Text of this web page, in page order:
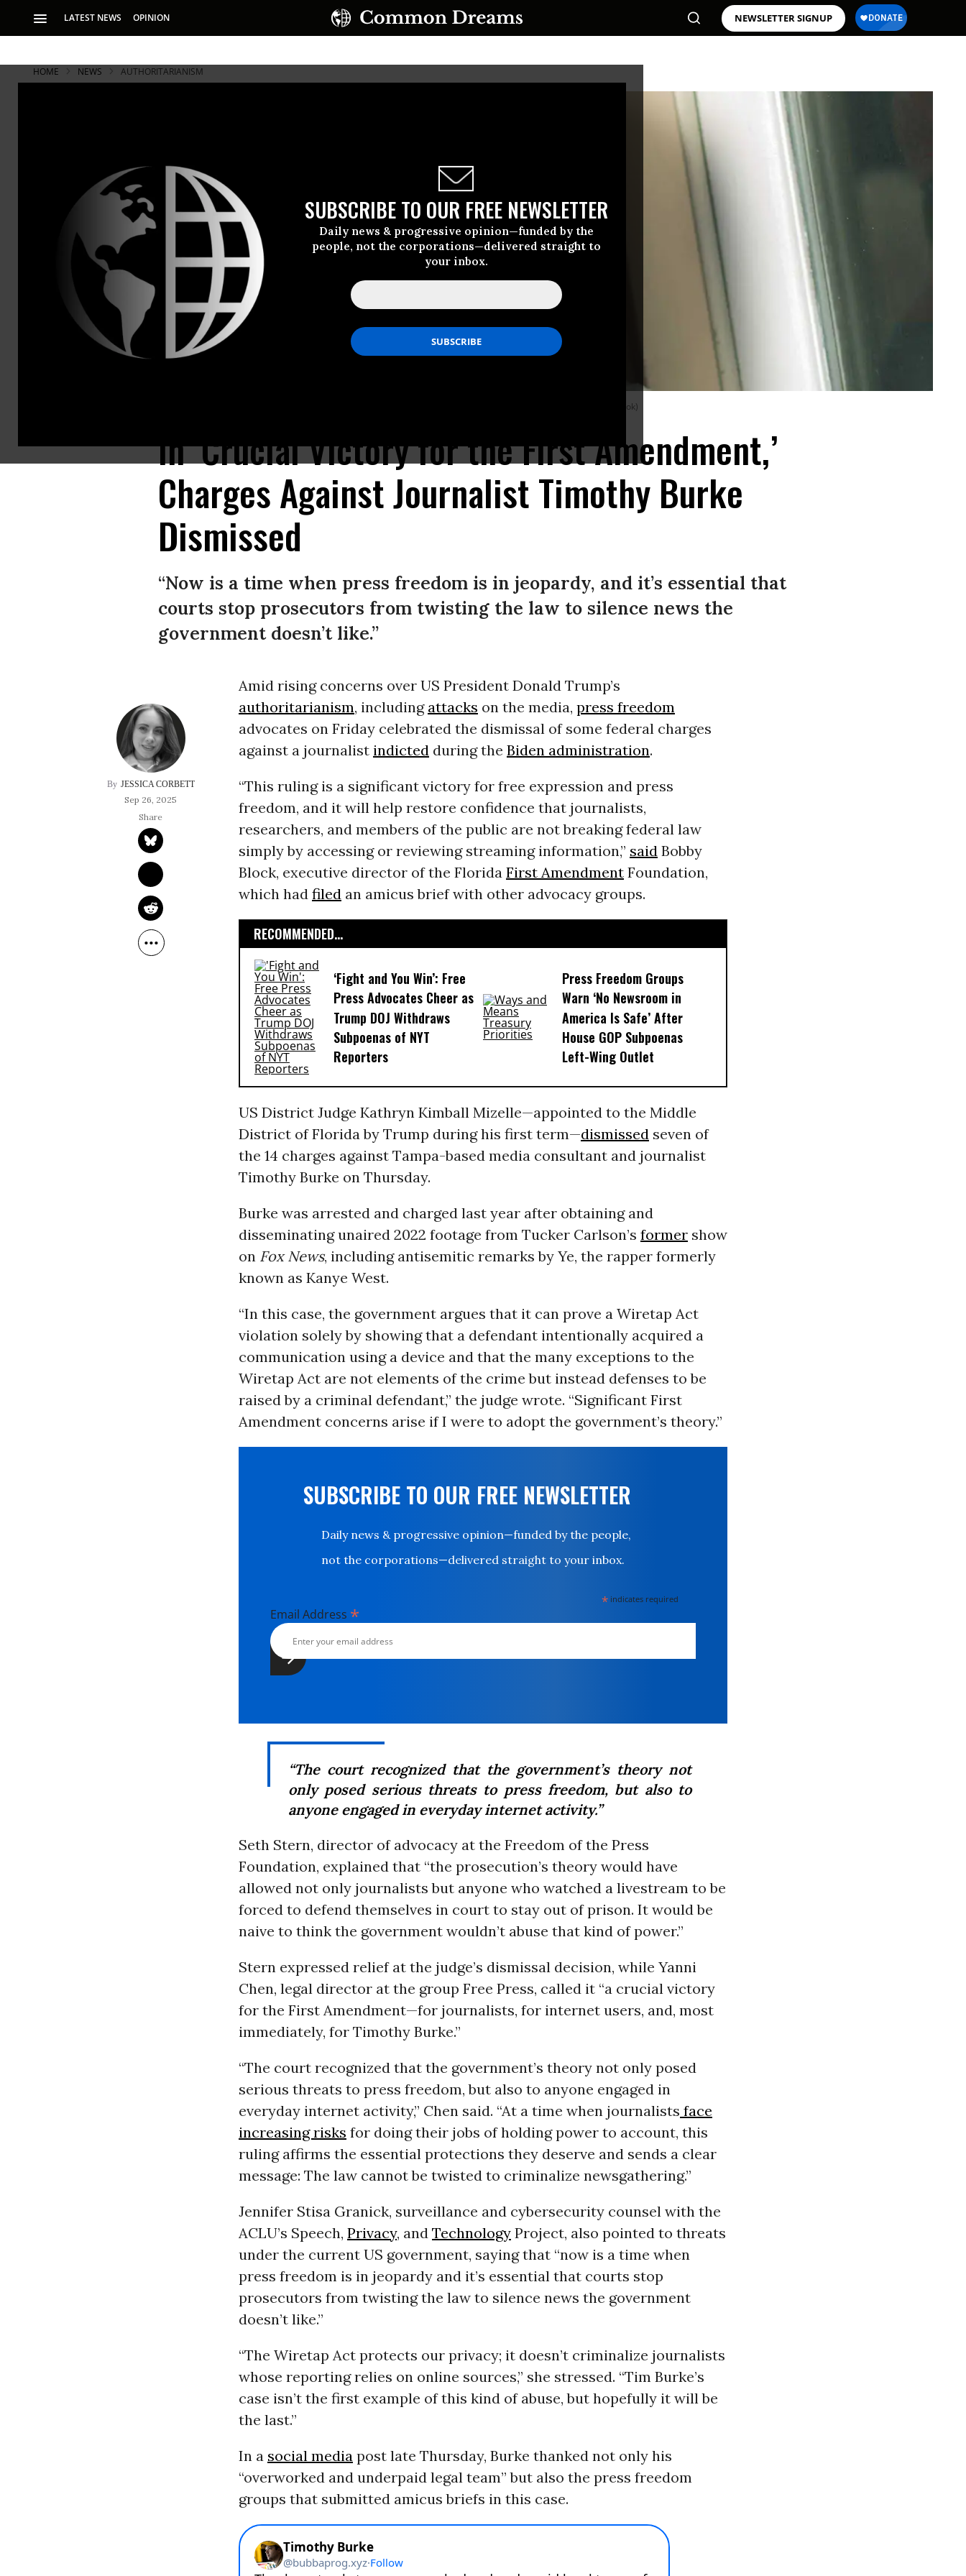
LATEST NEWS OPINION NEWSLETTER SIGNUP
SUBSCRIBE TO OUR FREE NEWSLETTER
Daily news & progressive opinion—funded by the
people, not the corporations—delivered straight to
your inbox.
HOME NEWS AUTHORITARIANISM
(Photo by Will Vragovic via Tim Burke/Facebook)
In ‘Crucial Victory for the First Amendment,’
Charges Against Journalist Timothy Burke
Dismissed
“Now is a time when press freedom is in jeopardy, and it’s essential that
courts stop prosecutors from twisting the law to silence news the
government doesn’t like.”
JESSICA CORBETT
Sep 26, 2025
Amid rising concerns over US President Donald Trump’s
authoritarianism, including attacks on the media, press freedom
advocates on Friday celebrated the dismissal of some federal charges
against a journalist indictedduring the Biden administration.
“This ruling is a significant victory for free expression and press
freedom, and it will help restore confidence that journalists,
researchers, and members of the public are not breaking federal law
simply by accessing or reviewing streaming information,” saidBobby
Block, executive director of the Florida First AmendmentFoundation,
which had filedan amicus brief with other advocacy groups.
RECOMMENDED...
‘Fight and You Win’: Free
Press Advocates Cheer as
Trump DOJ Withdraws
Subpoenas of NYT
Reporters
Press Freedom Groups
Warn ‘No Newsroom in
America Is Safe’ After
House GOP Subpoenas
Left-Wing Outlet
US District Judge Kathryn Kimball Mizelle—appointed to the Middle
District of Florida by Trump during his first term—dismissedseven of
the 14 charges against Tampa-based media consultant and journalist
Timothy Burke on Thursday.
Burke was arrested and charged last year after obtaining and
disseminating unaired 2022 footage from Tucker Carlson’s formershow
on Fox News, including antisemitic remarks by Ye, the rapper formerly
known as Kanye West.
“In this case, the government argues that it can prove a Wiretap Act
violation solely by showing that a defendant intentionally acquired a
communication using a device and that the many exceptions to the
Wiretap Act are not elements of the crime but instead defenses to be
raised by a criminal defendant,” the judge wrote. “Significant First
Amendment concerns arise if I were to adopt the government’s theory.”
SUBSCRIBE TO OUR FREE NEWSLETTER
Daily news & progressive opinion—funded by the people,
not the corporations—delivered straight to your inbox.
* indicates required
Email Address *
“The court recognized that the government’s theory not
only posed serious threats to press freedom, but also to
anyone engaged in everyday internet activity.”
Seth Stern, director of advocacy at the Freedom of the Press
Foundation, explained that “the prosecution’s theory would have
allowed not only journalists but anyone who watched a livestream to be
forced to defend themselves in court to stay out of prison. It would be
naive to think the government wouldn’t abuse that kind of power.”
Stern expressed relief at the judge’s dismissal decision, while Yanni
Chen, legal director at the group Free Press, called it “a crucial victory
for the First Amendment—for journalists, for internet users, and, most
immediately, for Timothy Burke.”
“The court recognized that the government’s theory not only posed
serious threats to press freedom, but also to anyone engaged in
everyday internet activity,” Chen said. “At a time when journalists face
increasing risks for doing their jobs of holding power to account, this
ruling affirms the essential protections they deserve and sends a clear
message: The law cannot be twisted to criminalize newsgathering.”
Jennifer Stisa Granick, surveillance and cybersecurity counsel with the
ACLU’s Speech, Privacy, and TechnologyProject, also pointed to threats
under the current US government, saying that “now is a time when
press freedom is in jeopardy and it’s essential that courts stop
prosecutors from twisting the law to silence news the government
doesn’t like.”
“The Wiretap Act protects our privacy; it doesn’t criminalize journalists
whose reporting relies on online sources,” she stressed. “Tim Burke’s
case isn’t the first example of this kind of abuse, but hopefully it will be
the last.”
In a social mediapost late Thursday, Burke thanked not only his
“overworked and underpaid legal team” but also the press freedom
groups that submitted amicus briefs in this case.